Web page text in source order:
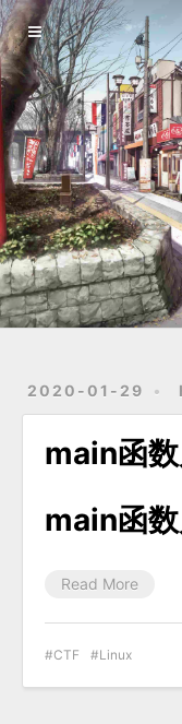
2020-01-29
main函
main函
Read More
CTF Linux
Home
Archives